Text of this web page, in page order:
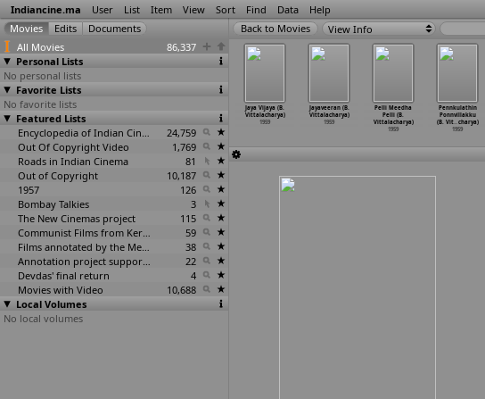
Indiancine.ma User List Item View Sort Find Data Help
All Movies
86,337
Personal Lists
No personal lists
Favorite Lists
No favorite lists
Featured Lists
Encyclopedia of Indian Cinema
24,759
Out Of Copyright Video
1,769
Roads in Indian Cinema
81
Out of Copyright
10,187
1957
126
Bombay Talkies
3
The New Cinemas project
115
Communist Films from Kerala
59
Films annotated by the Media Lab Jadavpur University
38
Annotation project supported by the University of Chicago
22
Devdas' final return
4
Movies with Video
10,688
Local Volumes
No local volumes
View Info
Panorama
S.
Paigham
(S.S. Vasan)
1959
1959
Vishwanathan)
1959
Jaya Vijaya (B.
Vittalacharya)
1959
Jayaveeran (B.
Vittalacharya)
1959
Pelli Meedha
Pelli (B.
Vittalacharya)
1959
Pennkulathin
Ponnvillakku
(B. Vit… charya)
1959